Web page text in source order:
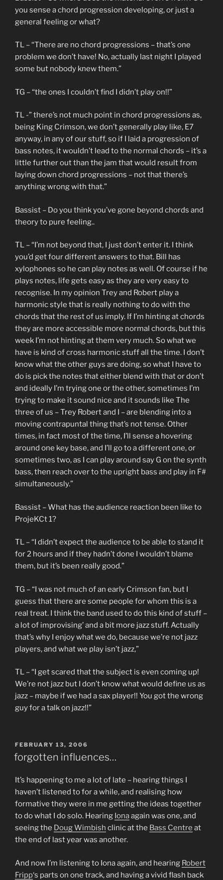
you sense a chord progression developing, or just a
general feeling or what?
TL – “There are no chord progressions – that’s one
problem we don’t have! No, actually last night I played
some but nobody knew them.”
TG – “the ones I couldn’t find I didn’t play on!!”
TL -” there’s not much point in chord progressions as,
being King Crimson, we don’t generally play like, E7
anyway, in any of our stuff, so if I laid a progression of
bass notes, it wouldn’t lead to the normal chords – it’s a
little further out than the jam that would result from
laying down chord progressions – not that there’s
anything wrong with that.”
Bassist – Do you think you’ve gone beyond chords and
theory to pure feeling..
TL – “I’m not beyond that, I just don’t enter it. I think
you’d get four different answers to that. Bill has
xylophones so he can play notes as well. Of course if he
plays notes, life gets easy as they are very easy to
recognise. In my opinion Trey and Robert play a
harmonic style that is really nothing to do with the
chords that the rest of us imply. If I’m hinting at chords
they are more accessible more normal chords, but this
week I’m not hinting at them very much. So what we
have is kind of cross harmonic stuff all the time. I don’t
know what the other guys are doing, so what I have to
do is pick the notes that either blend with that or don’t
and ideally I’m trying one or the other, sometimes I’m
trying to make it sound nice and it sounds like The
three of us – Trey Robert and I – are blending into a
moving contrapuntal thing that’s not tense. Other
times, in fact most of the time, I’ll sense a hovering
around one key base, and I’ll go to a different one, or
sometimes two, as I can play around say G on the synth
bass, then reach over to the upright bass and play in F#
simultaneously.”
Bassist – What has the audience reaction been like to
ProjeKCt 1?
TL – “I didn’t expect the audience to be able to stand it
for 2 hours and if they hadn’t done I wouldn’t blame
them, but it’s been really good.”
TG – “I was not much of an early Crimson fan, but I
guess that there are some people for whom this is a
real treat. I think the band used to do this kind of stuff –
a lot of improvising’ and a bit more jazz stuff. Actually
that’s why I enjoy what we do, because we’re not jazz
players, and what we play isn’t jazz,”
TL – “I get scared that the subject is even coming up!
We’re not jazz but I don’t know what would define us as
jazz – maybe if we had a sax player!! You got the wrong
guy for a talk on jazz!!”
POSTED
ON
FEBRUARY 13, 2006
forgotten influences…
It’s happening to me a lot of late – hearing things I
haven’t listened to for a while, and realising how
formative they were in me getting the ideas together
to do what I do solo. Hearing Ionaagain was one, and
seeing the Doug Wimbish clinic at the Bass Centre at
the end of last year was another.
And now I’m listening to Iona again, and hearing Robert
Fripp‘s parts on one track, and having a vivid flash back